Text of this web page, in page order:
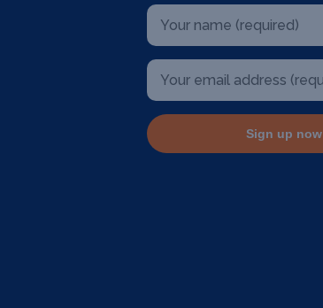
Sign up now